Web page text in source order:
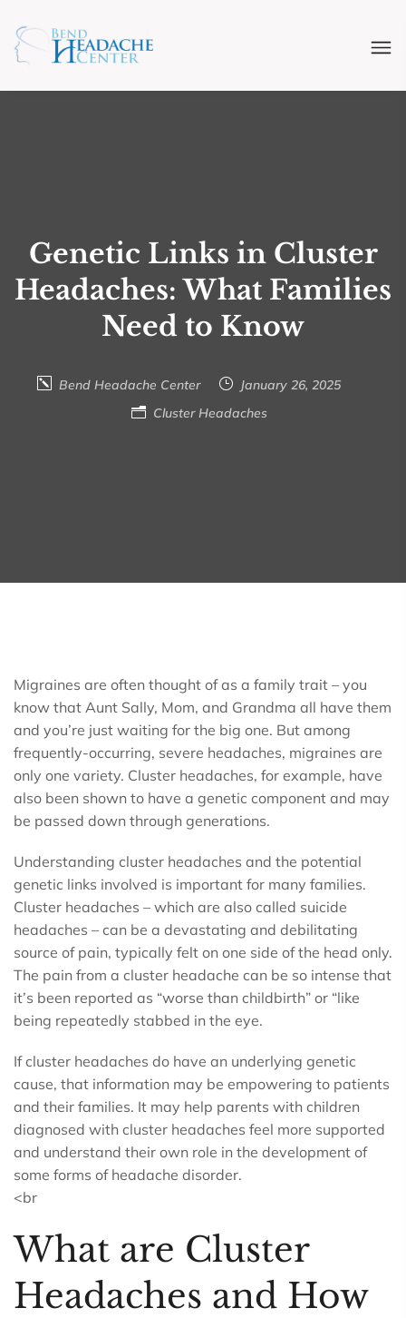
Genetic Links in Cluster
Headaches: What Families
Need to Know
Bend Headache Center
January 26, 2025
Cluster Headaches
Migraines are often thought of as a family trait – you
know that Aunt Sally, Mom, and Grandma all have them
and you’re just waiting for the big one. But among
frequently-occurring, severe headaches, migraines are
only one variety. Cluster headaches, for example, have
also been shown to have a genetic component and may
be passed down through generations.
Understanding cluster headaches and the potential
genetic links involved is important for many families.
Cluster headaches – which are also called suicide
headaches – can be a devastating and debilitating
source of pain, typically felt on one side of the head only.
The pain from a cluster headache can be so intense that
it’s been reported as “worse than childbirth” or “like
being repeatedly stabbed in the eye.
If cluster headaches do have an underlying genetic
cause, that information may be empowering to patients
and their families. It may help parents with children
diagnosed with cluster headaches feel more supported
and understand their own role in the development of
some forms of headache disorder.
<br
What are Cluster
Headaches and How